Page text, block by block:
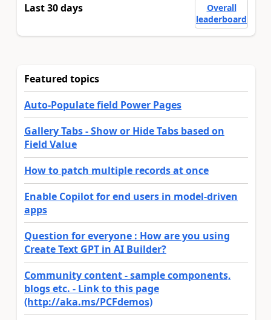
Last 30 days
Overall
leaderboard
Featured topics
Auto-Populate field Power Pages
Gallery Tabs - Show or Hide Tabs based on
Field Value
How to patch multiple records at once
Enable Copilot for end users in model-driven
apps
Question for everyone : How are you using
Create Text GPT in AI Builder?
Community content - sample components,
blogs etc. - Link to this page
(http://aka.ms/PCFdemos)